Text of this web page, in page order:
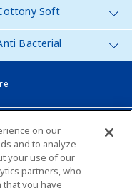
Soft
Bacterial
on our
and to analyze
your use of our
partners, who
you have